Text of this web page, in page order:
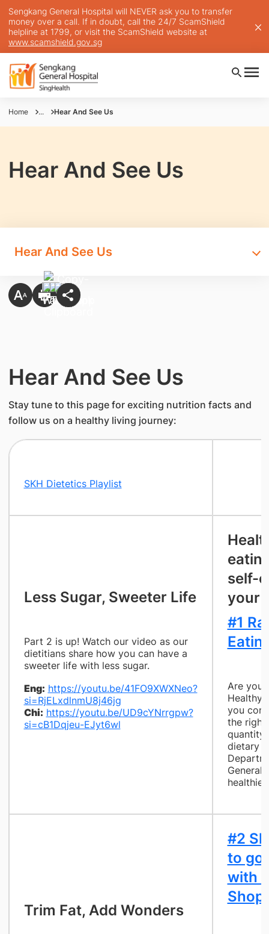
Sengkang General Hospital will NEVER ask you to transfer
money over a call. If in doubt, call the 24/7 ScamShield
helpline at 1799, or visit the ScamShield website at
www.scamshield.gov.sg
Home ... Hear And See Us
Hear And See Us
Hear And See Us
Hear And See Us
Stay tune to this page for exciting nutrition facts and
follow us on a healthy living journey:
SKH Dietetics Playlist
​Less Sugar, Sweeter Life
Part 2 is up! Watch our video as our
dietitians share how you can have a
sweeter life with less sugar.
Eng: https://youtu.be/41FO9XWXNeo?
si=RjELxdlnmU8j46jg
Chi: https://youtu.be/UD9cYNrrgpw?
si=cB1Dqjeu-EJyt6wl
self-
your
#1
Are you
Healthy
you
the right
quantity.
dietary
General
​Trim Fat, Add Wonders
#2
to
with